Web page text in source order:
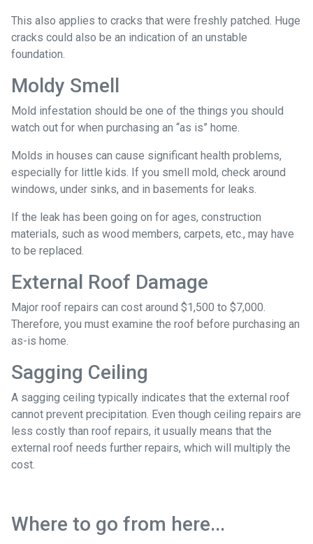
This also applies to cracks that were freshly patched. Huge
cracks could also be an indication of an unstable
foundation.
Moldy Smell
Mold infestation should be one of the things you should
watch out for when purchasing an “as is” home.
Molds in houses can cause significant health problems,
especially for little kids. If you smell mold, check around
windows, under sinks, and in basements for leaks.
If the leak has been going on for ages, construction
materials, such as wood members, carpets, etc., may have
to be replaced.
External Roof Damage
Major roof repairs can cost around $1,500 to $7,000.
Therefore, you must examine the roof before purchasing an
as-is home.
Sagging Ceiling
A sagging ceiling typically indicates that the external roof
cannot prevent precipitation. Even though ceiling repairs are
less costly than roof repairs, it usually means that the
external roof needs further repairs, which will multiply the
cost.
Where to go from here...